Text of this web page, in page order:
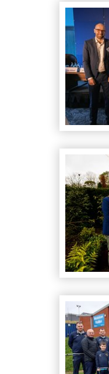
Council
Native
Council